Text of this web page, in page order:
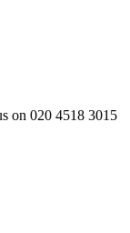
on 020 4518 3015